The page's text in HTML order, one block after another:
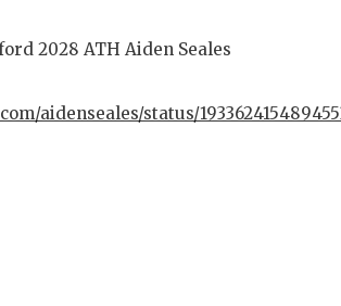
2028 ATH Aiden Seales
aidenseales/status/